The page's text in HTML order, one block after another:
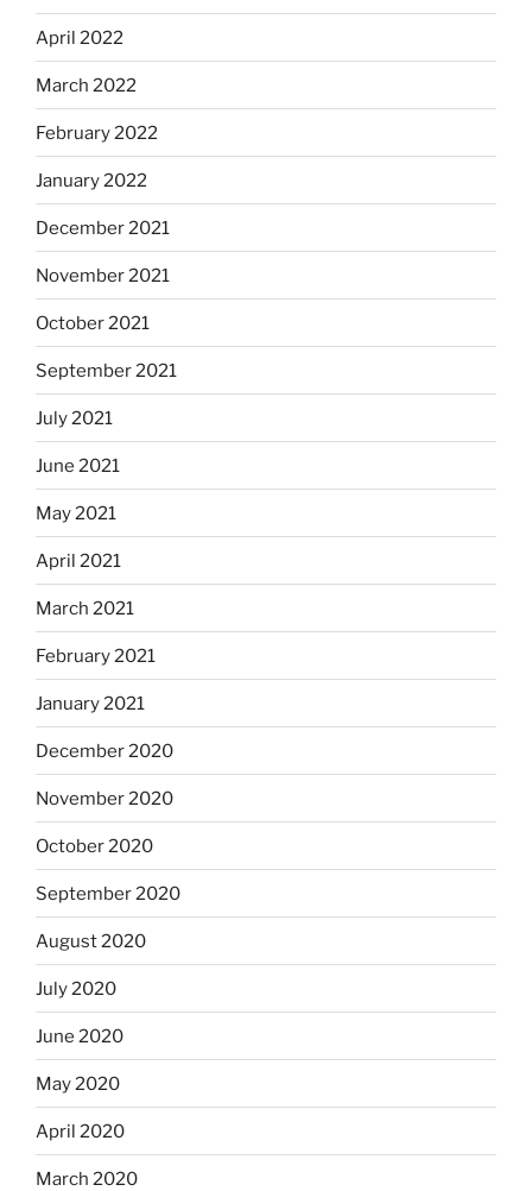
April 2022
March 2022
February 2022
January 2022
December 2021
November 2021
October 2021
September 2021
July 2021
June 2021
May 2021
April 2021
March 2021
February 2021
January 2021
December 2020
November 2020
October 2020
September 2020
August 2020
July 2020
June 2020
May 2020
April 2020
March 2020